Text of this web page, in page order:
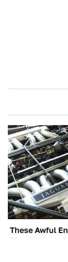
These Awful
Should Never